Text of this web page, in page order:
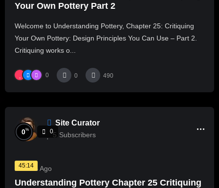
Your Own Pottery Part 2
Welcome to Understanding Pottery, Chapter 25: Critiquing
Your Own Pottery: Design Principles You Can Use – Part 2.
Critiquing works o...
0 0 490
Site Curator
5 Subscribers
45:14
0% 0
2 Years Ago
Understanding Pottery Chapter 25 Critiquing